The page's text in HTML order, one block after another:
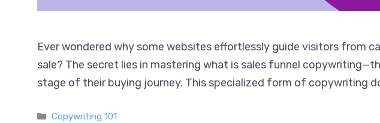
Ever wondered why some websites effortlessly guide visitors from
sale? The secret lies in mastering what is sales funnel
stage of their buying journey. This specialized form of copywriting
Categories
Copywriting 101